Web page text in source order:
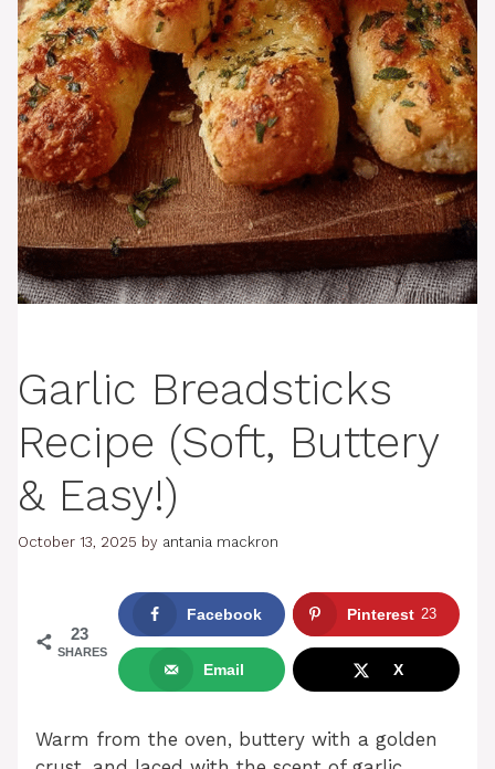
Garlic Breadsticks
Recipe (Soft, Buttery
& Easy!)
October 13, 2025 by antania mackron
23
SHARES
Facebook Pinterest 23
Email X
Warm from the oven, buttery with a golden